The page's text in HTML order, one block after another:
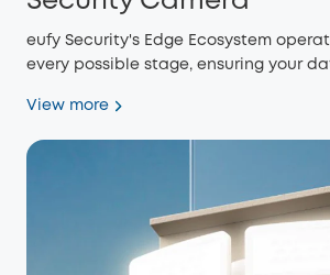
eufy Security's Edge Ecosystem
every possible stage, ensuring your
View more